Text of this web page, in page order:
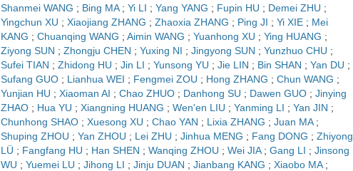
Shanmei WANG ; Bing MA ; Yi LI ; Yang YANG ; Fupin HU ; Demei ZHU ;
Yingchun XU ; Xiaojiang ZHANG ; Zhaoxia ZHANG ; Ping JI ; Yi XIE ; Mei
KANG ; Chuanqing WANG ; Aimin WANG ; Yuanhong XU ; Ying HUANG ;
Ziyong SUN ; Zhongju CHEN ; Yuxing NI ; Jingyong SUN ; Yunzhuo CHU ;
Sufei TIAN ; Zhidong HU ; Jin LI ; Yunsong YU ; Jie LIN ; Bin SHAN ; Yan DU ;
Sufang GUO ; Lianhua WEI ; Fengmei ZOU ; Hong ZHANG ; Chun WANG ;
Yunjian HU ; Xiaoman AI ; Chao ZHUO ; Danhong SU ; Dawen GUO ; Jinying
ZHAO ; Hua YU ; Xiangning HUANG ; Wen'en LIU ; Yanming LI ; Yan JIN ;
Chunhong SHAO ; Xuesong XU ; Chao YAN ; Lixia ZHANG ; Juan MA ;
Shuping ZHOU ; Yan ZHOU ; Lei ZHU ; Jinhua MENG ; Fang DONG ; Zhiyong
LÜ ; Fangfang HU ; Han SHEN ; Wanqing ZHOU ; Wei JIA ; Gang LI ; Jinsong
WU ; Yuemei LU ; Jihong LI ; Jinju DUAN ; Jianbang KANG ; Xiaobo MA ;